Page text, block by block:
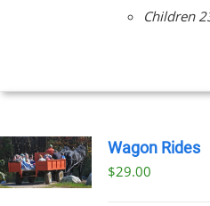
Children
Wagon Rides
$29.00